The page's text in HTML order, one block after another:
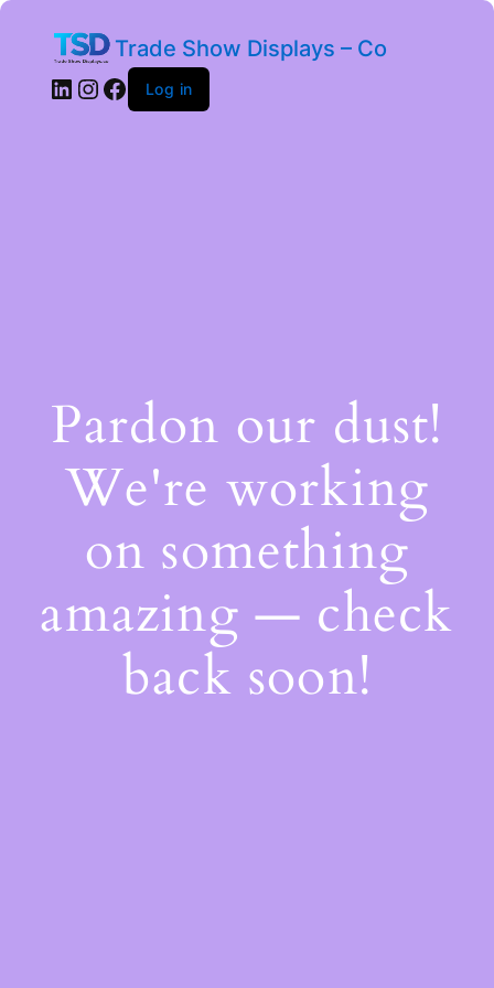
Trade Show Displays – Co
Log in
Pardon our dust!
We're working
on something
amazing — check
back soon!